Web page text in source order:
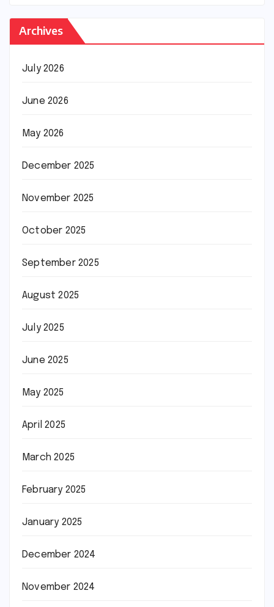
Archives
July 2026
June 2026
May 2026
December 2025
November 2025
October 2025
September 2025
August 2025
July 2025
June 2025
May 2025
April 2025
March 2025
February 2025
January 2025
December 2024
November 2024